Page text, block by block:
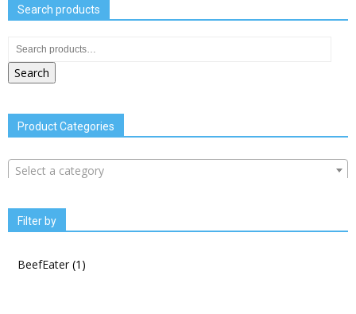
Search products
Search
Product Categories
Select a category
Filter by
BeefEater (1)